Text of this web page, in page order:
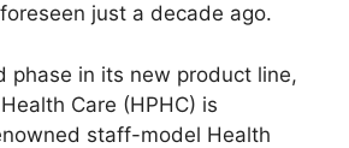
just a decade ago.
phase in its new product line,
Care (HPHC) is
staff-model Health